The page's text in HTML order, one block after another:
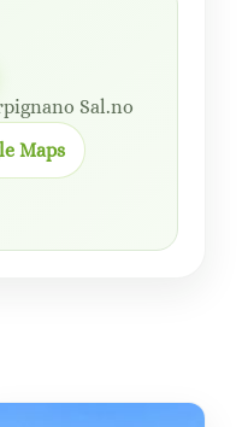
Sal.no
Maps